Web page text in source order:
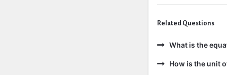
Related Questions
What is the
How is the unit